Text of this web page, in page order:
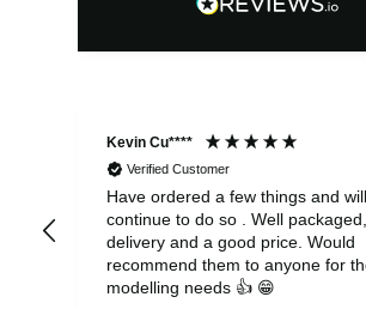
Kevin Cu****
Verified Customer
Have ordered a few things and will
continue to do so . Well
delivery and a good price. Would
recommend them to anyone for
modelling needs 👍 😁